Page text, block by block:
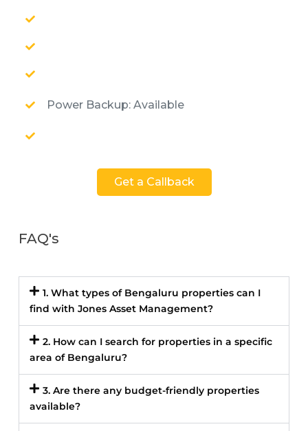
Power Backup: Available
Get a Callback
FAQ's
1. What types of Bengaluru properties can I
find with Jones Asset Management?
2. How can I search for properties in a specific
area of Bengaluru?
3. Are there any budget-friendly properties
available?